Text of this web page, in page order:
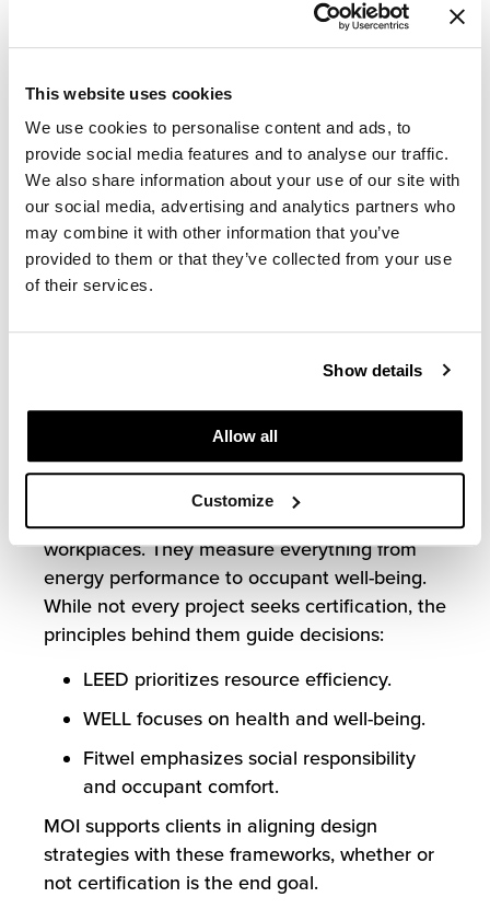
This website uses cookies
We use cookies to personalise content and ads, to
provide social media features and to analyse our traffic.
We also share information about your use of our site with
our social media, advertising and analytics partners who
may combine it with other information that you’ve
provided to them or that they’ve collected from your use
of their services.
Show details
Allow all
Customize
placement maximize natural light, reducing
reliance on electricity.
Acoustic solutions improve thermal
performance as well as sound control.
Smart systems integrate with
architectural choices to optimize heating,
cooling, and lighting.
Sustainable design isn’t just
through lower operating costs.
Frameworks like LEED, WELL, and Fitwel
provide third-party validation of sustainable
workplaces. They measure everything from
energy performance to occupant well-being.
While not every project seeks certification, the
principles behind them guide decisions:
LEED prioritizes resource efficiency.
WELL focuses on health and well-being.
Fitwel emphasizes social responsibility
and occupant comfort.
MOI supports clients in aligning design
strategies with these frameworks, whether or
not certification is the end goal.